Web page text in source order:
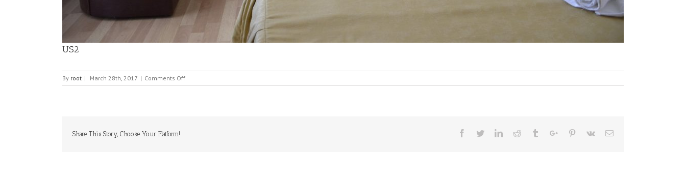
US2
By root | March 28th, 2017 | Comments Offon
US2
Share This Story, Choose Your Platform! Facebook
TwitterLinkedinReddit TumblrGoogle+Pinterest
Vk Email